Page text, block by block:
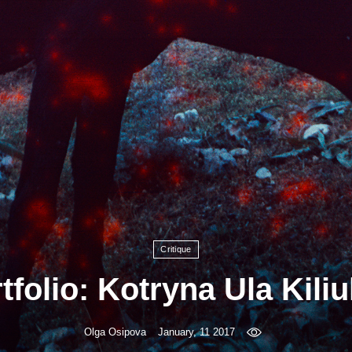
Critique
Kotryna Ula
Olga Osipova January, 11 2017